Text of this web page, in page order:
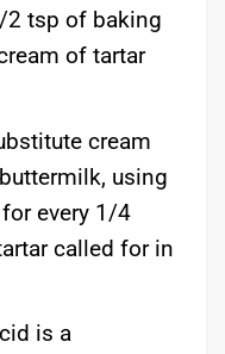
2 tsp of baking
of tartar
cream
using
every 1/4
called for in
is a